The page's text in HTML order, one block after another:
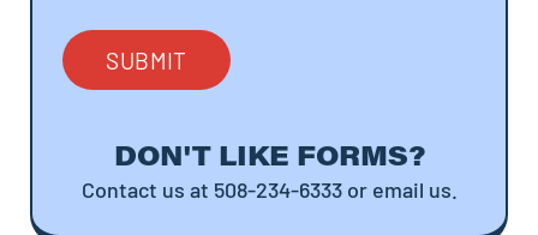
DON'T LIKE FORMS?
Contact us at 508-234-6333 or email us.